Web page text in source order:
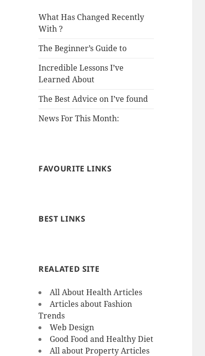
What Has Changed Recently
With ?
The Beginner’s Guide to
Incredible Lessons I’ve
Learned About
The Best Advice on I’ve found
News For This Month:
FAVOURITE LINKS
BEST LINKS
REALATED SITE
All About Health Articles
Articles about Fashion
Trends
Web Design
Good Food and Healthy Diet
All about Property Articles